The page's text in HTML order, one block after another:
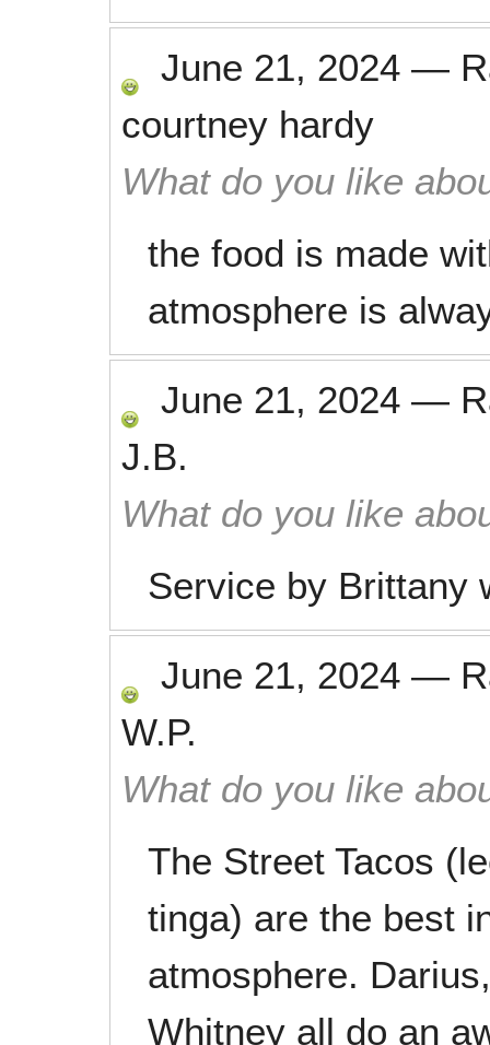
June 21, 2024 —
courtney hardy
What do you like
the food is made
atmosphere is
June 21, 2024 —
J.B.
What do you like
Service by Brittany
June 21, 2024 —
W.P.
What do you like
The Street Tacos
tinga) are the best
atmosphere.
Whitney all do an